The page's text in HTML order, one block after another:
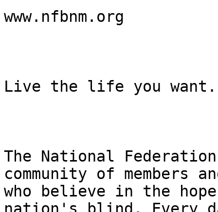
www.nfbnm.org
Live the life you want.
The National
community of members
who believe in the